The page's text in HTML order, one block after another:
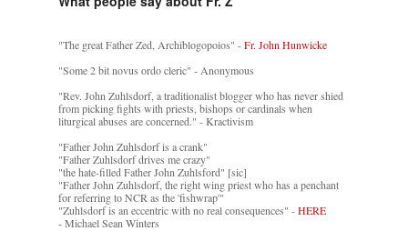
"The great Father Zed, Archiblogopoios" -Fr. John Hunwicke
"Some 2 bit novus ordo cleric" - Anonymous
"Rev. John Zuhlsdorf, a traditionalist blogger who has never shied
from picking fights with priests, bishops or cardinals when
liturgical abuses are concerned." - Kractivism
"Father John Zuhlsdorf is a crank"
"Father Zuhlsdorf drives me crazy"
"the hate-filled Father John Zuhlsford" [sic]
"Father John Zuhlsdorf, the right wing priest who has a penchant
for referring to NCR as the 'fishwrap'"
"Zuhlsdorf is an eccentric with no real consequences" -HERE
- Michael Sean Winters